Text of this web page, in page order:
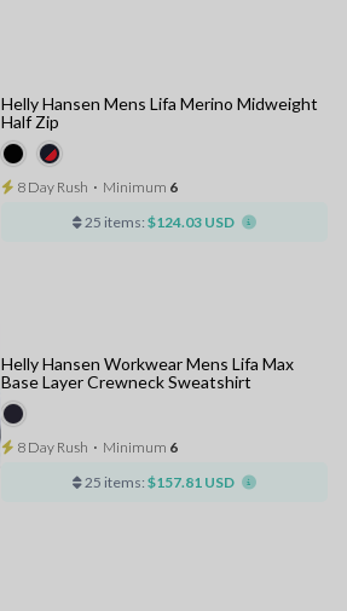
Helly Hansen Mens Lifa Merino Midweight
Half Zip
8 Day Rush ⋅ Minimum 6
25 items: $124.03 USD
Helly Hansen Workwear Mens Lifa Max
Base Layer Crewneck Sweatshirt
8 Day Rush ⋅ Minimum 6
25 items: $157.81 USD